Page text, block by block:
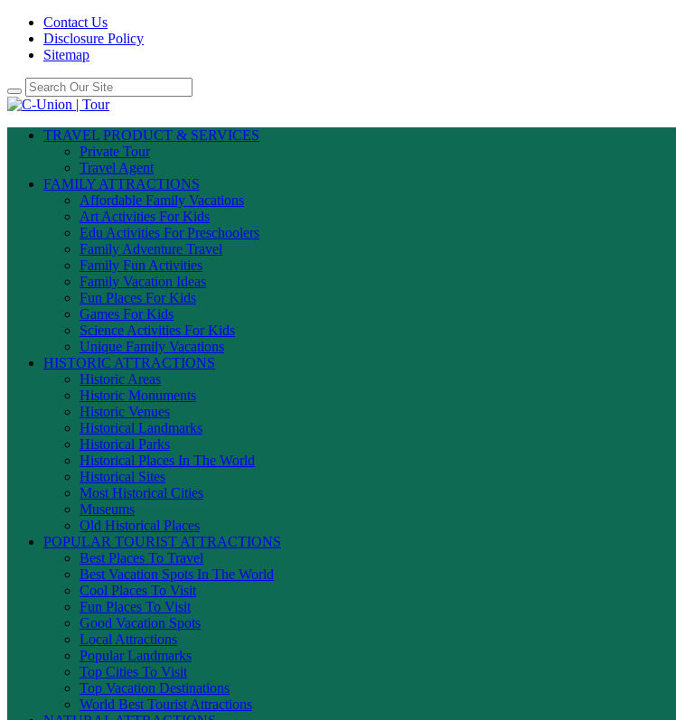
Contact Us
Disclosure Policy
Sitemap
TRAVEL PRODUCT & SERVICES
Private Tour
Travel Agent
FAMILY ATTRACTIONS
Affordable Family Vacations
Art Activities For Kids
Edu Activities For Preschoolers
Family Adventure Travel
Family Fun Activities
Family Vacation Ideas
Fun Places For Kids
Games For Kids
Science Activities For Kids
Unique Family Vacations
HISTORIC ATTRACTIONS
Historic Areas
Historic Monuments
Historic Venues
Historical Landmarks
Historical Parks
Historical Places In The World
Historical Sites
Most Historical Cities
Museums
Old Historical Places
POPULAR TOURIST ATTRACTIONS
Best Places To Travel
Best Vacation Spots In The World
Cool Places To Visit
Fun Places To Visit
Good Vacation Spots
Local Attractions
Popular Landmarks
Top Cities To Visit
Top Vacation Destinations
World Best Tourist Attractions